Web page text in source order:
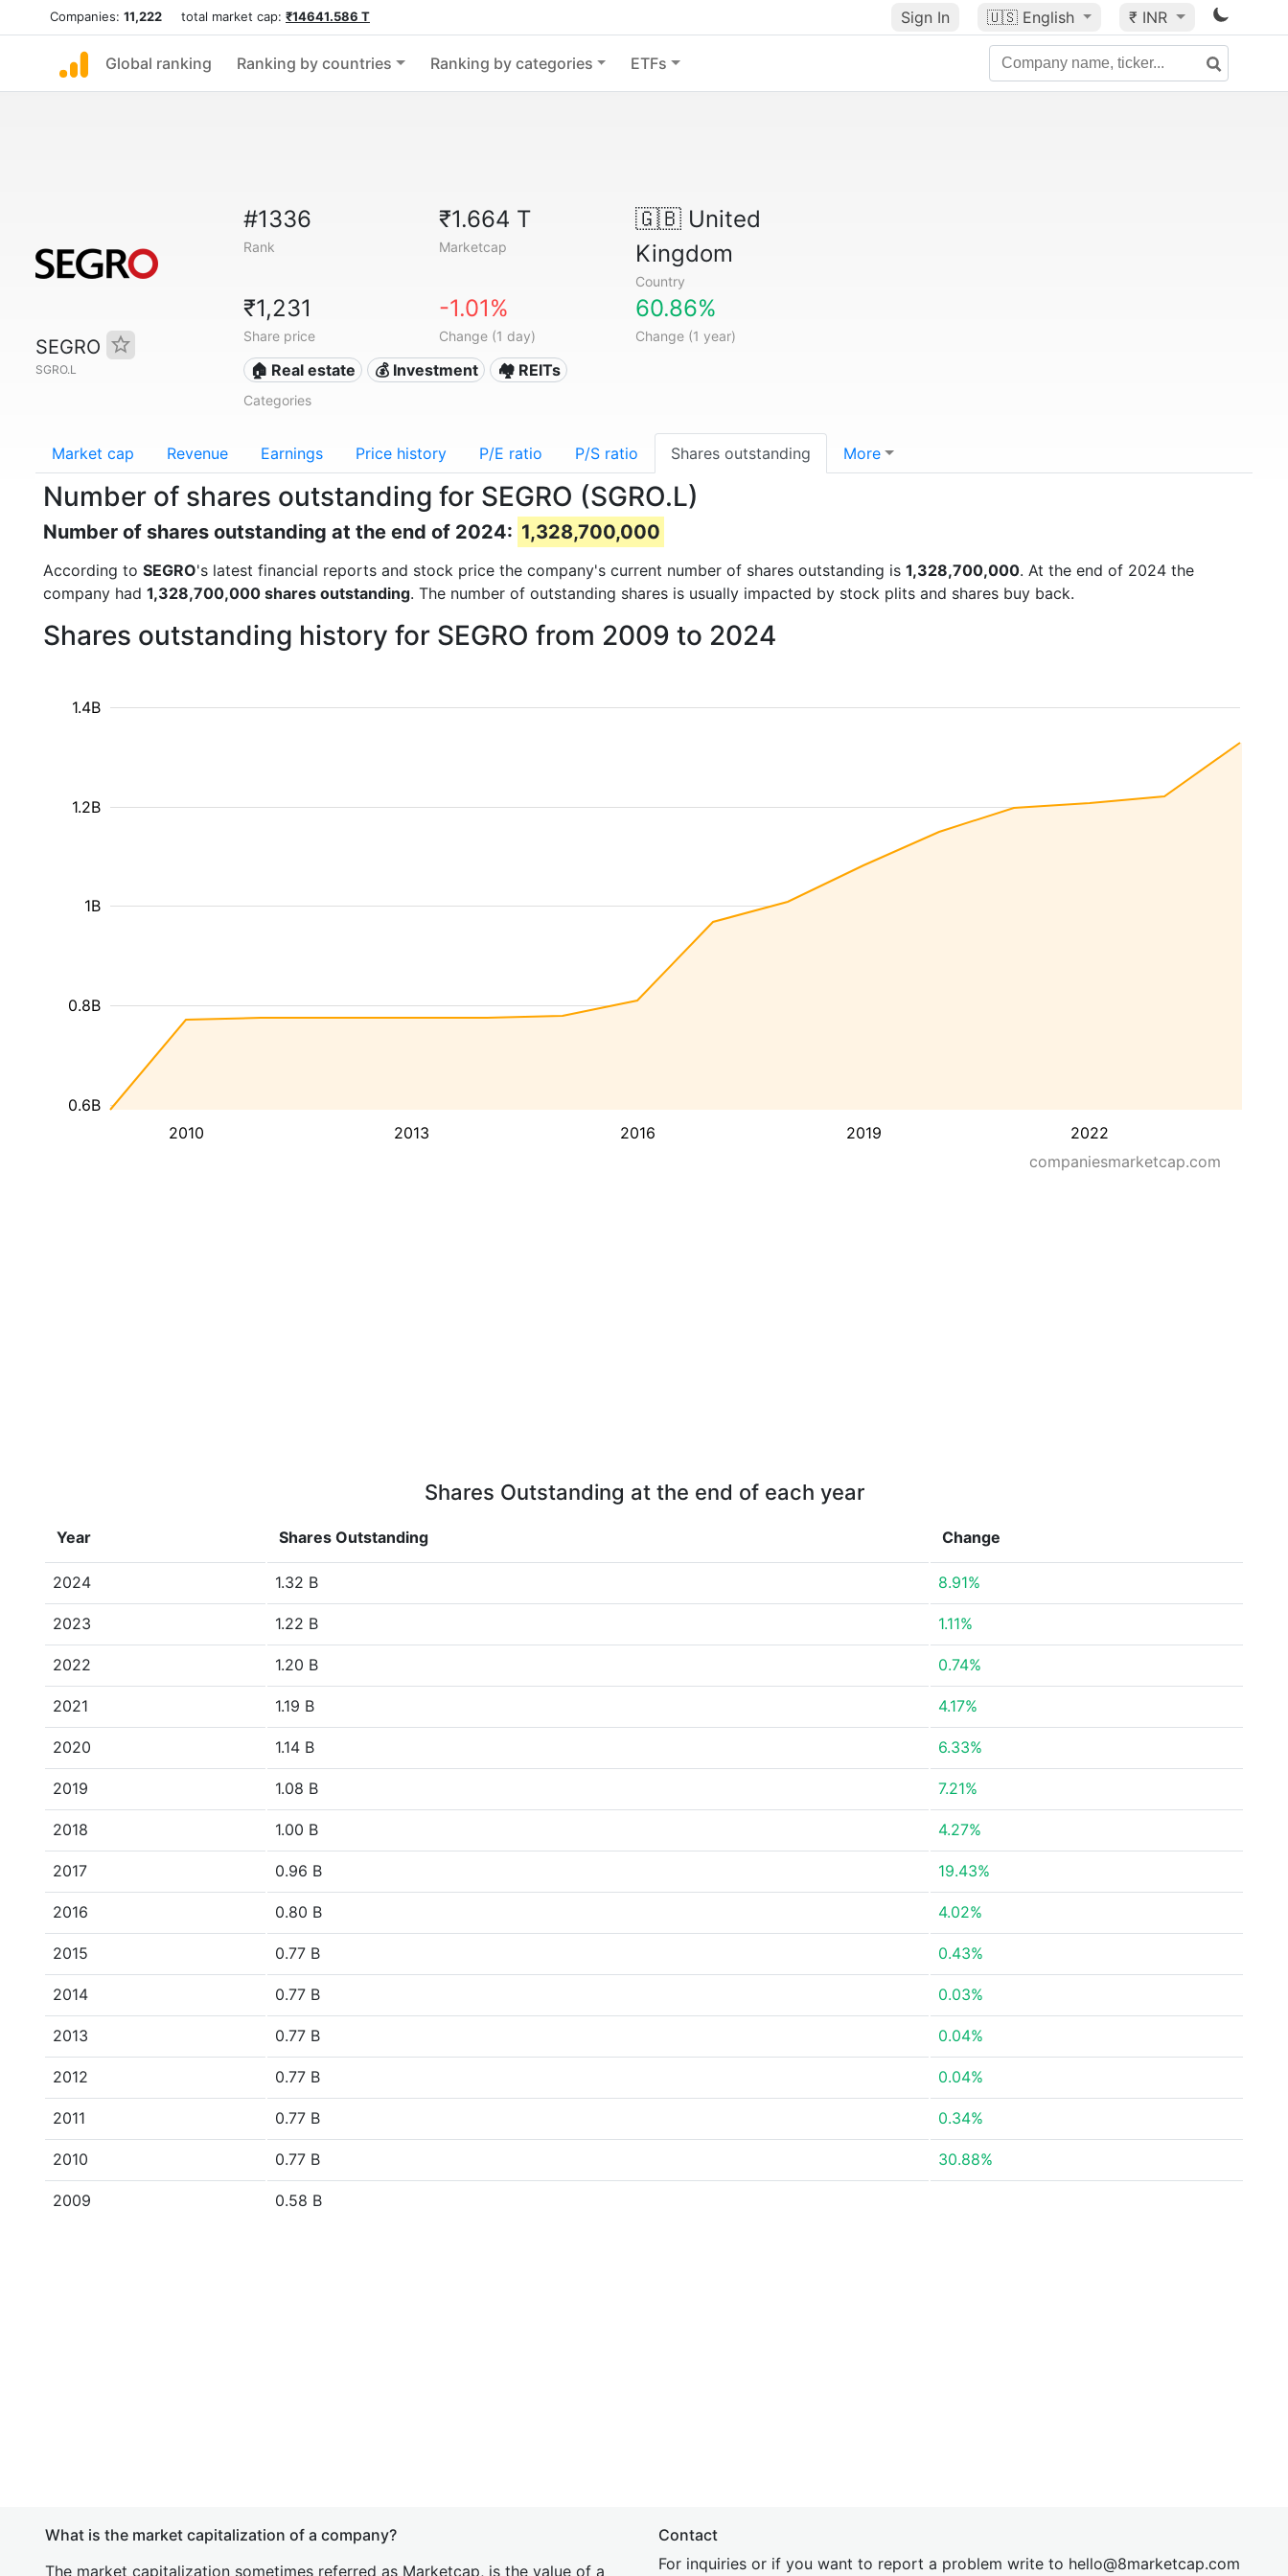
Companies: 11,222 total market cap: ₹14641.586 T Sign In 🇺🇸 English ₹ INR
Global ranking Ranking by countries Ranking by categories ETFs
SEGRO
SGRO.L
#1336
Rank
₹1.664 T
Marketcap
🇬🇧United
Kingdom
Country
₹1,231
Share price
-1.01%
Change (1 day)
60.86%
Change (1 year)
🏠 Real estate 💰 Investment 🏘️ REITs
Categories
Market cap Revenue Earnings Price history P/E ratio P/S ratio Shares outstanding More
Number of shares outstanding for SEGRO (SGRO.L)
Number of shares outstanding at the end of 2024: 1,328,700,000
According to SEGRO's latest financial reports and stock price the company's current number of shares outstanding is 1,328,700,000. At the end of 2024 the
company had 1,328,700,000 shares outstanding. The number of outstanding shares is usually impacted by stock plits and shares buy back.
Shares outstanding history for SEGRO from 2009 to 2024
2010 2013 2016 2019 2022
0.6B
0.8B
1B
1.2B
1.4B
companiesmarketcap.com
Shares Outstanding at the end of each year
Year Shares Outstanding Change
2024 1.32 B 8.91%
2023 1.22 B 1.11%
2022 1.20 B 0.74%
2021 1.19 B 4.17%
2020 1.14 B 6.33%
2019 1.08 B 7.21%
2018 1.00 B 4.27%
2017 0.96 B 19.43%
2016 0.80 B 4.02%
2015 0.77 B 0.43%
2014 0.77 B 0.03%
2013 0.77 B 0.04%
2012 0.77 B 0.04%
2011 0.77 B 0.34%
2010 0.77 B 30.88%
2009 0.58 B
What is the market capitalization of a company?
The market capitalization sometimes referred as Marketcap, is the value of a
Contact
For inquiries or if you want to report a problem write to hello@8marketcap.com